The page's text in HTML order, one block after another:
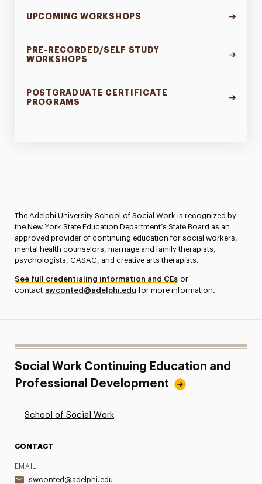
UPCOMING WORKSHOPS
PRE-RECORDED/SELF STUDY
WORKSHOPS
POSTGRADUATE CERTIFICATE
PROGRAMS
The Adelphi University School of Social Work is recognized by
the New York State Education Department’s State Board as an
approved provider of continuing education for social workers,
mental health counselors, marriage and family therapists,
psychologists, CASAC, and creative arts therapists.
See full credentialing information and CEs or
contact swconted@adelphi.edu for more information.
Social Work Continuing Education and
Professional Development
School of Social Work
CONTACT
EMAIL
swconted@adelphi.edu